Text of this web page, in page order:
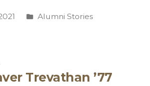
Posted
Alumni Stories
Next
post: Trevathan ’77